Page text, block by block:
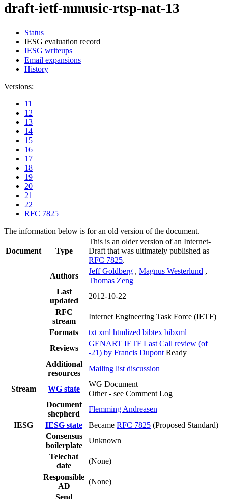
draft-ietf-mmusic-rtsp-nat-13
Status
IESG evaluation record
IESG writeups
Email expansions
History
Versions:
11
12
13
14
15
16
17
18
19
20
21
22
RFC 7825
The information below is for an old version of the document.
Document Type
This is an older version of an Internet-
Draft that was ultimately published as
RFC 7825.
Authors
Jeff Goldberg , Magnus Westerlund ,
Thomas Zeng
Last
updated
2012-10-22
RFC
stream
Internet Engineering Task Force (IETF)
Formats
txt xml htmlized bibtex bibxml
Reviews
GENART IETF Last Call review (of
-21) by Francis Dupont Ready
Additional
resources
Mailing list discussion
Stream WG state
WG Document
Other - see Comment Log
Document
shepherd
Flemming Andreasen
IESG
IESG state Became RFC 7825 (Proposed Standard)
Consensus
boilerplate
Unknown
Telechat
date
(None)
Responsible
AD
(None)
Send